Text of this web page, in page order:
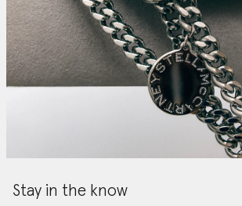
Stay in the know